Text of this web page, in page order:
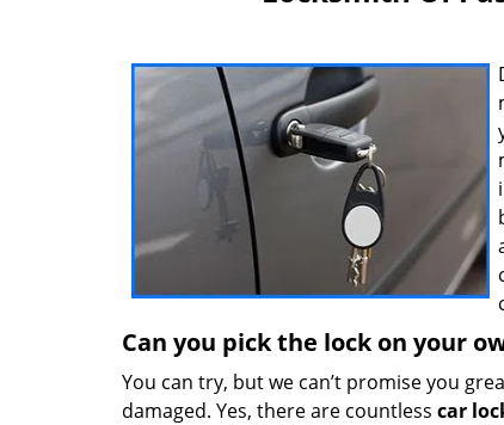
Can you pick the lock on your
You can try, but we can’t promise you
damaged. Yes, there are countless car